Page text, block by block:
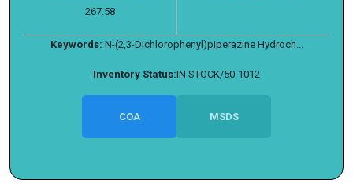
267.58
Keywords: N-(2,3-Dichlorophenyl)piperazine Hydroch...
Inventory Status:IN STOCK/50-1012
COA MSDS